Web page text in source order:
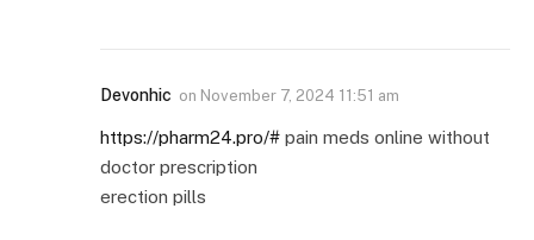
Devonhic on November 7, 2024 11:51 am
https://pharm24.pro/# pain meds online without
doctor prescription
erection pills